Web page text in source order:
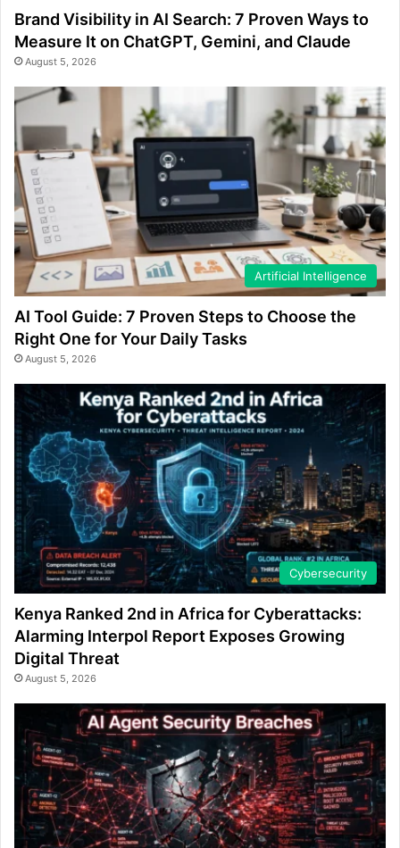
Brand Visibility in AI Search: 7 Proven Ways to
Measure It on ChatGPT, Gemini, and Claude
August 5, 2026
Artificial Intelligence
AI Tool Guide: 7 Proven Steps to Choose the
Right One for Your Daily Tasks
August 5, 2026
Cybersecurity
Kenya Ranked 2nd in Africa for Cyberattacks:
Alarming Interpol Report Exposes Growing
Digital Threat
August 5, 2026